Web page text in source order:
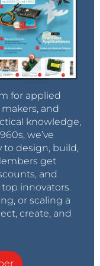
for applied
and
knowledge,
we’ve
design, build,
get
and
innovators.
or scaling a
create, and